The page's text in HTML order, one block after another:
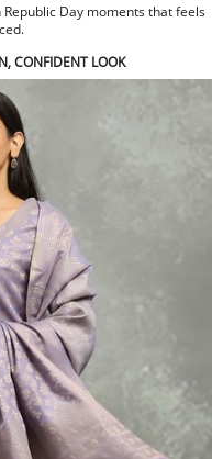
Day moments that feels
CONFIDENT LOOK